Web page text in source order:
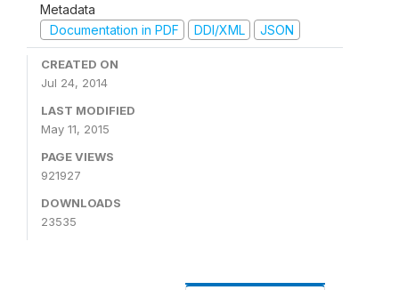
Metadata
Documentation in PDF
DDI/XML JSON
CREATED ON
Jul 24, 2014
LAST MODIFIED
May 11, 2015
PAGE VIEWS
921927
DOWNLOADS
23535